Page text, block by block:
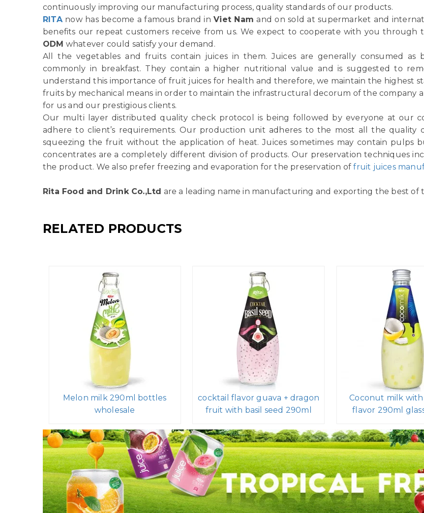
continuously improving our manufacturing process, quality standards of our products.
RITAnow has become a famous brand inViet Nam and on sold at supermarket and
benefits our repeat customers receive from us. We expect to cooperate with you through
ODM whatever could satisfy your demand.
All the vegetables and fruits contain juices in them. Juices are generally consumed as
commonly in breakfast. They contain a higher nutritional value and is suggested to
understand this importance of fruit juices for health and therefore, we maintain the highest
fruits by mechanical means in order to maintain the infrastructural decorum of the company
for us and our prestigious clients.
Our multi layer distributed quality check protocol is being followed by everyone at our
adhere to client’s requirements. Our production unit adheres to the most all the quality
squeezing the fruit without the application of heat. Juices sometimes may contain
concentrates are a completely different division of products. Our preservation techniques
the product. We also prefer freezing and evaporation for the preservation offruit juices
Rita Food and Drink Co.,Ltd are a leading name in manufacturing and exporting the best of
RELATED PRODUCTS
Melon milk 290ml bottles
wholesale
cocktail flavor guava + dragon
fruit with basil seed 290ml
Coconut milk with
flavor 290ml